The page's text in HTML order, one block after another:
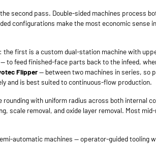
second pass. Double-sided machines process
configurations make the most economic sense
first is a custom dual-station machine with
— to feed finished-face parts back to the infeed,
Flipper— between two machines in series, so
and is best suited to continuous-flow production.
with uniform radius across both internal
removal, and oxide layer removal. Most
automatic machines — operator-guided tooling